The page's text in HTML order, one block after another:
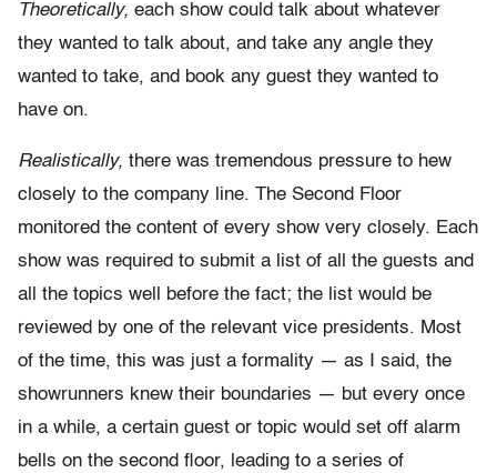
Theoretically, each show could talk about whatever
they wanted to talk about, and take any angle they
wanted to take, and book any guest they wanted to
have on.
Realistically, there was tremendous pressure to hew
closely to the company line. The Second Floor
monitored the content of every show very closely. Each
show was required to submit a list of all the guests and
all the topics well before the fact; the list would be
reviewed by one of the relevant vice presidents. Most
of the time, this was just a formality — as I said, the
showrunners knew their boundaries — but every once
in a while, a certain guest or topic would set off alarm
bells on the second floor, leading to a series of